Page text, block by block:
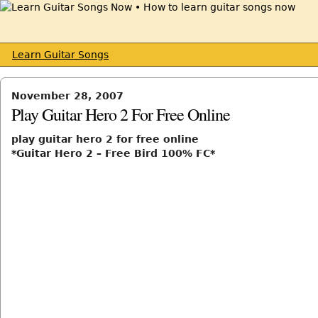
Learn Guitar Songs
November 28, 2007
Play Guitar Hero 2 For Free Online
play guitar hero 2 for free online
*Guitar Hero 2 – Free Bird 100% FC*